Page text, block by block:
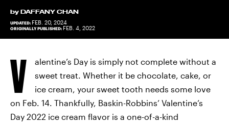
by DAFFANY CHAN
UPDATED: FEB. 20, 2024
ORIGINALLY PUBLISHED: FEB. 4, 2022
V
alentine’s Day is simply not complete without a
sweet treat. Whether it be chocolate, cake, or
ice cream, your sweet tooth needs some love
on Feb. 14. Thankfully, Baskin-Robbins’ Valentine’s
Day 2022 ice cream flavor is a one-of-a-kind